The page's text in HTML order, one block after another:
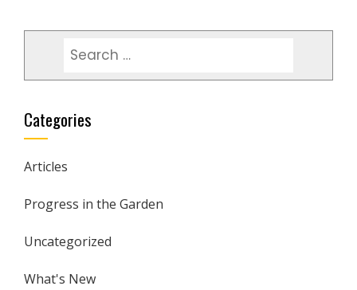
Search
Categories
Articles
Progress in the Garden
Uncategorized
What's New